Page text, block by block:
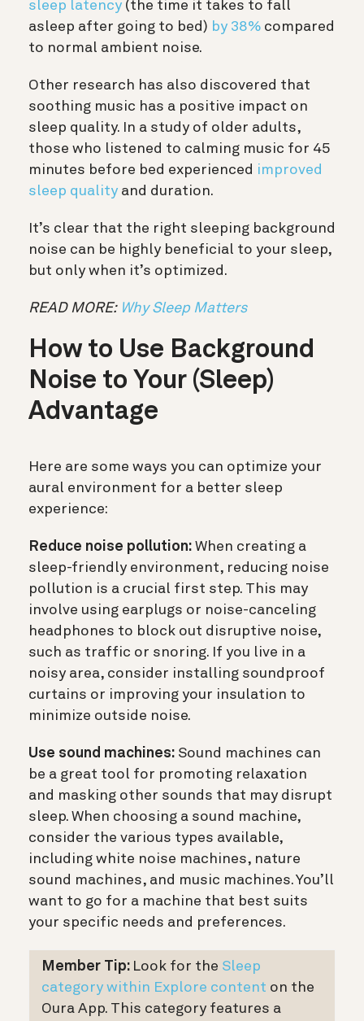
sleep latency (the time it takes to fall
asleep after going to bed) by 38% compared
to normal ambient noise.
Other research has also discovered that
soothing music has a positive impact on
sleep quality. In a study of older adults,
those who listened to calming music for 45
minutes before bed experienced improved
sleep quality and duration.
It’s clear that the right sleeping background
noise can be highly beneficial to your sleep,
but only when it’s optimized.
READ MORE: Why Sleep Matters
How to Use Background
Noise to Your (Sleep)
Advantage
Here are some ways you can optimize your
aural environment for a better sleep
experience:
Reduce noise pollution: When creating a
sleep-friendly environment, reducing noise
pollution is a crucial first step. This may
involve using earplugs or noise-canceling
headphones to block out disruptive noise,
such as traffic or snoring. If you live in a
noisy area, consider installing soundproof
curtains or improving your insulation to
minimize outside noise.
Use sound machines: Sound machines can
be a great tool for promoting relaxation
and masking other sounds that may disrupt
sleep. When choosing a sound machine,
consider the various types available,
including white noise machines, nature
sound machines, and music machines. You’ll
want to go for a machine that best suits
your specific needs and preferences.
Member Tip: Look for the Sleep
category within Explore content on the
Oura App. This category features a